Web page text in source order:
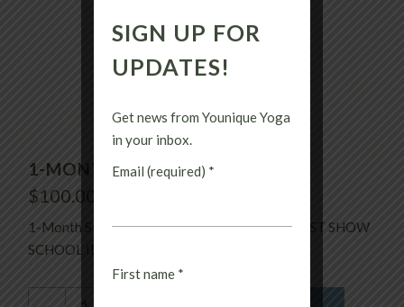
1-MONTH STUDENT
$100.00
1-Month Student. Unlimited until it expires. MUST SHOW
SCHOOL ID.
1-Month Student quantity
SIGN UP FOR
UPDATES!
Get news from Younique Yoga
in your inbox.
Email (required) *
First name *